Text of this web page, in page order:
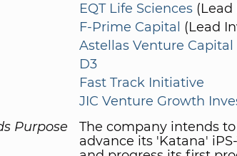
EQT Life Sciences (Lead
F-Prime Capital (Lead
Astellas Venture Capital
D3
Fast Track Initiative
JIC Venture Growth
Purpose
The company intends
advance its 'Katana'